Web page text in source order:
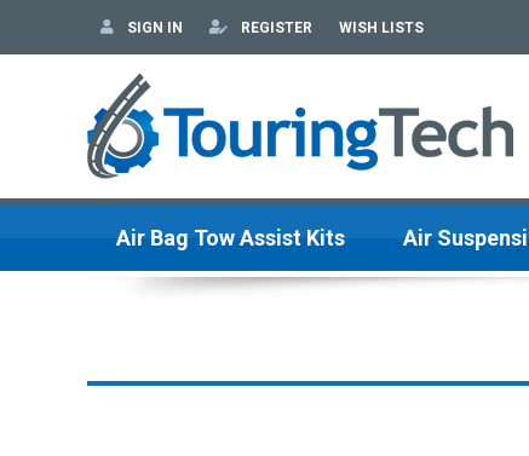
SIGN IN REGISTER WISH LISTS
Air Bag Tow Assist Kits Air